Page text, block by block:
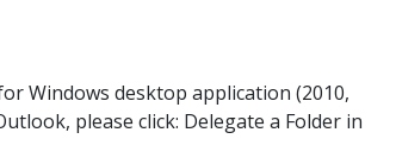
Windows desktop application (2010,
please click: Delegate a Folder in